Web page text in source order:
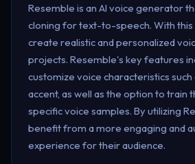
Resemble is an AI voice generator
cloning for text-to-speech. With this
create realistic and personalized
projects. Resemble's key features
customize voice characteristics such
accent, as well as the option to train
specific voice samples. By utilizing
benefit from a more engaging and
experience for their audience.